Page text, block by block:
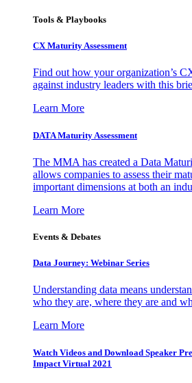
Tools & Playbooks
CX Maturity Assessment
Find out how your organization’s
against industry leaders with this
Learn More
DATA Maturity Assessment
The MMA has created a Data
allows companies to assess their
important dimensions at both an
Learn More
Events & Debates
Data Journey: Webinar Series
Understanding data means
who they are, where they are and
Learn More
Watch Videos and Download Speaker
Impact Virtual 2021